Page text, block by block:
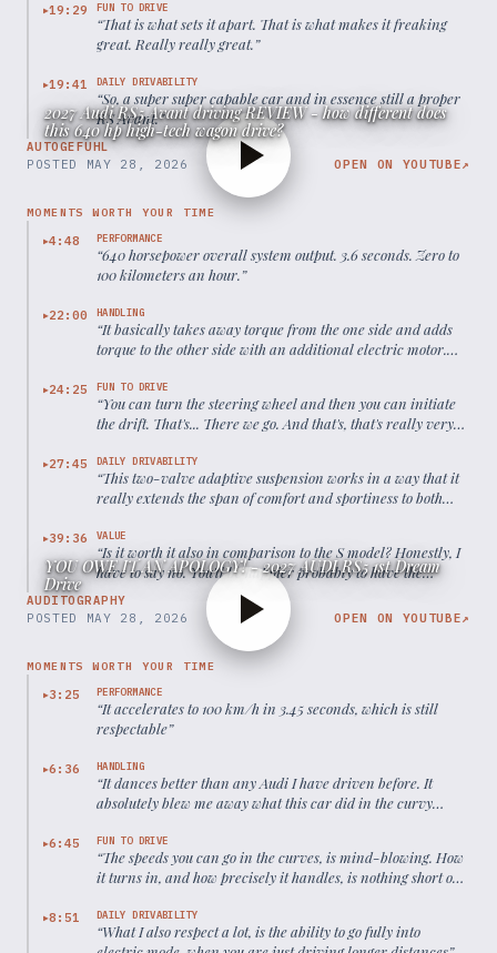
▶19:29 FUN TO DRIVE
“That is what sets it apart. That is what makes it freaking
great. Really really great.”
▶19:41 DAILY DRIVABILITY
“So, a super super capable car and in essence still a proper
RS Avant.”
AUTOGEFUHL
2027 Audi RS5 Avant driving REVIEW - how different does
this 640 hp high-tech wagon drive?
POSTED MAY 28, 2026 OPEN ON YOUTUBE↗
MOMENTS WORTH YOUR TIME
▶4:48 PERFORMANCE
“640 horsepower overall system output. 3.6 seconds. Zero to
100 kilometers an hour.”
▶22:00 HANDLING
“It basically takes away torque from the one side and adds
torque to the other side with an additional electric motor.
▶24:25 FUN TO DRIVE
“You can turn the steering wheel and then you can initiate
the drift. That's... There we go. And that's, that's really very
▶27:45 DAILY DRIVABILITY
“This two-valve adaptive suspension works in a way that it
really extends the span of comfort and sportiness to both
▶39:36 VALUE
“Is it worth it also in comparison to the S model? Honestly, I
have to say no. You'll be happier probably to have the
money spent on the S model because then you save money,
already get enough performance.
AUDITOGRAPHY
YOU OWE IT AN APOLOGY! - 2027 AUDI RS5 1st Dream
Drive
POSTED MAY 28, 2026 OPEN ON YOUTUBE↗
MOMENTS WORTH YOUR TIME
▶3:25 PERFORMANCE
“It accelerates to 100 km/h in 3.45 seconds, which is still
respectable”
▶6:36 HANDLING
“It dances better than any Audi I have driven before. It
absolutely blew me away what this car did in the curvy
▶6:45 FUN TO DRIVE
“The speeds you can go in the curves, is mind-blowing. How
it turns in, and how precisely it handles, is nothing short of
▶8:51 DAILY DRIVABILITY
“What I also respect a lot, is the ability to go fully into